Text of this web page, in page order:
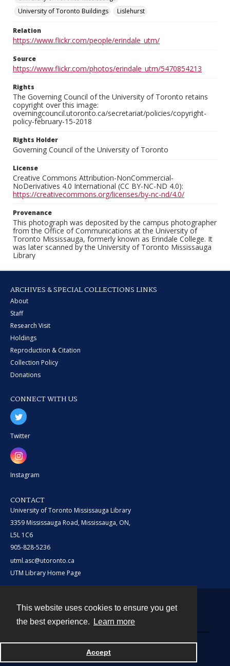
This website uses cookies to ensure you get
the best experience.
Learn more
Accept
University of Toronto Buildings
Lislehurst
Relation
https://www.flickr.com/people/erindale_utm/
Source
https://www.flickr.com/photos/erindale_utm/5470854213
Rights
The Governing Council of the University of Toronto retains
copyright over this image:
overningcouncil.utoronto.ca/secretariat/policies/copyright-
policy-february-15-2018
Rights Holder
Governing Council of the University of Toronto
License
Creative Commons Attribution-NonCommercial-
NoDerivatives 4.0 International (CC BY-NC-ND 4.0):
https://creativecommons.org/licenses/by-nc-nd/4.0/
Provenance
This photograph was deposited by the campus photographer
from the Office of Communications at the University of
Toronto Mississauga, formerly known as Erindale College. It
was later scanned by the University of Toronto Mississauga
Library
ARCHIVES & SPECIAL COLLECTIONS LINKS
About
Staff
Research Visit
Holdings
Reproduction & Citation
Collection Policy
Donations
CONNECT WITH US
Twitter
Instagram
CONTACT
University of Toronto Mississauga Library
3359 Mississauga Road, Mississauga, ON,
L5L 1C6
905-828-5236
utml.asc@utoronto.ca
UTM Library Home Page
Powered by